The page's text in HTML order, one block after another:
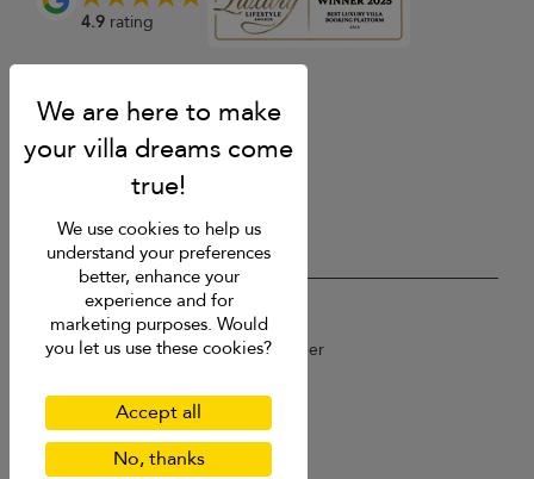
4.9 rating
USD $ en English
Copyright © 2026 St Barts Villa Finder
Privacy Policy
Cookies
We use cookies to help us
understand your preferences
better, enhance your
experience and for
marketing purposes. Would
you let us use these cookies?
Accept all
No, thanks